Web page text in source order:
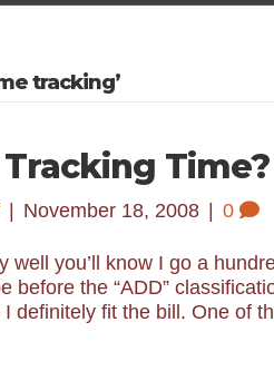
tracking’
Time?
November 18, 2008 0
well you’ll know I go a
before the “ADD”
definitely fit the bill. One of